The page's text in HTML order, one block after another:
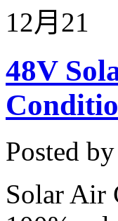
12月 21
48V
Posted by
Solar Air